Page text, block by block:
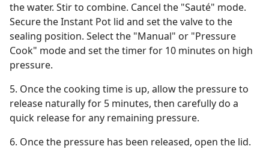
the water. Stir to combine. Cancel the "Sauté" mode.
Secure the Instant Pot lid and set the valve to the
sealing position. Select the "Manual" or "Pressure
Cook" mode and set the timer for 10 minutes on high
pressure.
5. Once the cooking time is up, allow the pressure to
release naturally for 5 minutes, then carefully do a
quick release for any remaining pressure.
6. Once the pressure has been released, open the lid.